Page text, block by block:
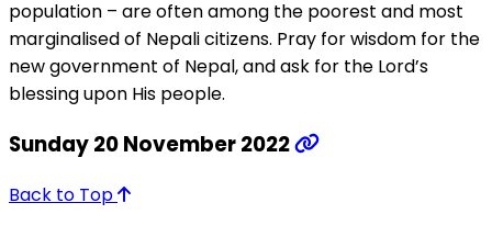
population – are often among the poorest and most
marginalised of Nepali citizens. Pray for wisdom for the
new government of Nepal, and ask for the Lord’s
blessing upon His people.
Sunday 20 November 2022
Back to Top